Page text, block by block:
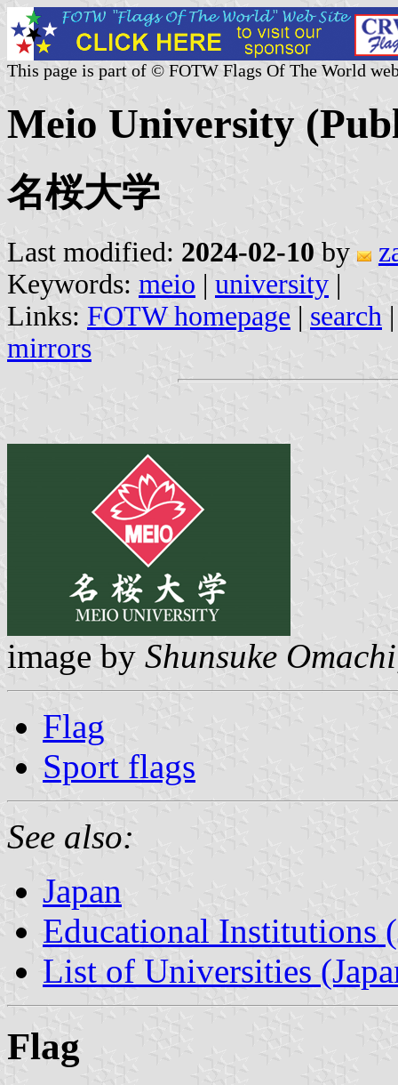
This page is part of © FOTW Flags Of The World
Meio University
名桜大学
Last modified: 2024-02-10 by
Keywords: meio | university |
Links: FOTW homepage | search
mirrors
image by Shunsuke Omachi
Flag
Sport flags
See also:
Japan
Educational Institutions
List of Universities
Flag